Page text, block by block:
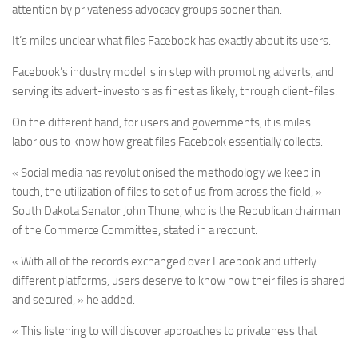
attention by privateness advocacy groups sooner than.
It’s miles unclear what files Facebook has exactly about its users.
Facebook’s industry model is in step with promoting adverts, and
serving its advert-investors as finest as likely, through client-files.
On the different hand, for users and governments, it is miles
laborious to know how great files Facebook essentially collects.
« Social media has revolutionised the methodology we keep in
touch, the utilization of files to set of us from across the field, »
South Dakota Senator John Thune, who is the Republican chairman
of the Commerce Committee, stated in a recount.
« With all of the records exchanged over Facebook and utterly
different platforms, users deserve to know how their files is shared
and secured, » he added.
« This listening to will discover approaches to privateness that